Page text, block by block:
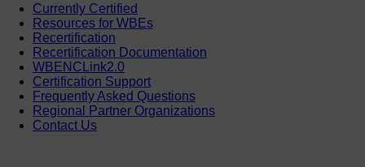
Currently Certified
Resources for WBEs
Recertification
Recertification Documentation
WBENCLink2.0
Certification Support
Frequently Asked Questions
Regional Partner Organizations
Contact Us